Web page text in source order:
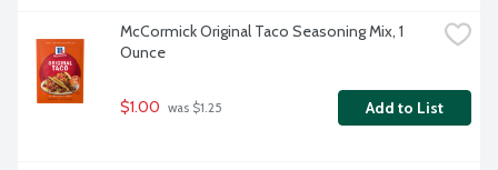
McCormick Original Taco Seasoning Mix, 1
Ounce
$1.00 was $1.25 Add to List